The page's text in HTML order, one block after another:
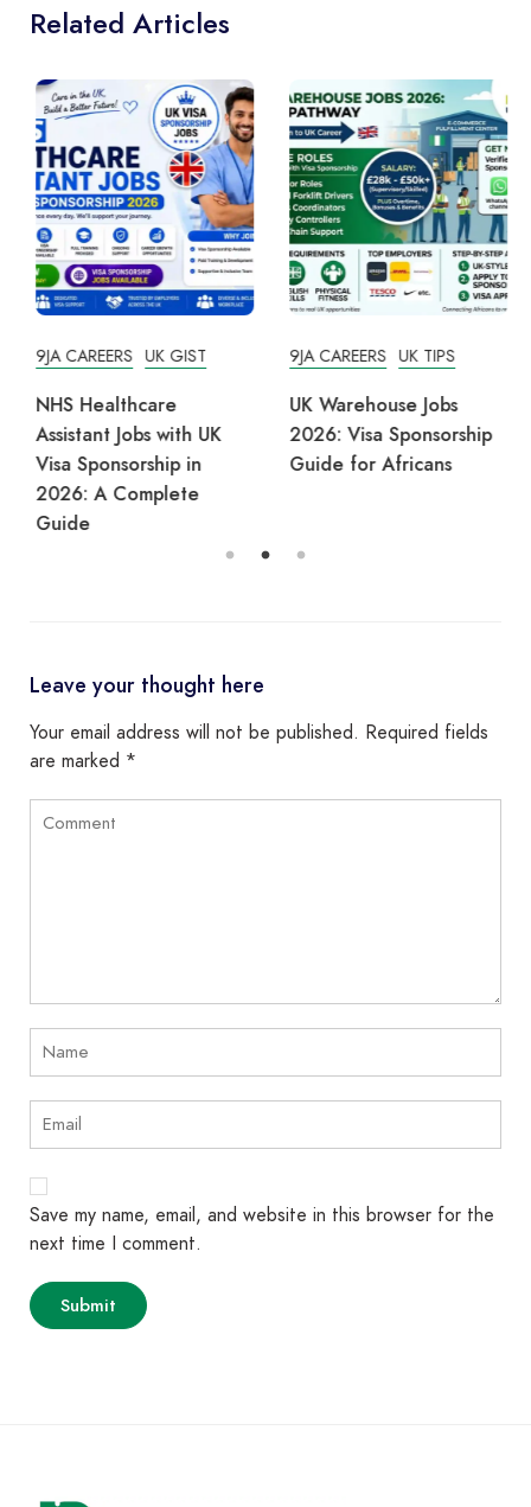
Related Articles
9JA CAREERS UK GIST
NHS Healthcare
Assistant Jobs with UK
Visa Sponsorship in
2026: A Complete
Guide
9JA CAREERS UK TIPS
UK Warehouse Jobs
2026: Visa Sponsorship
Guide for Africans
Leave your thought here
Your email address will not be published. Required fields
are marked *
Save my name, email, and website in this browser for the
next time I comment.